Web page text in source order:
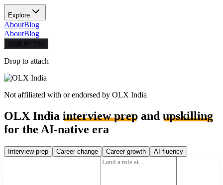
Explore
AboutBlog
AboutBlog
Start for free
Drop to attach
Not affiliated with or endorsed by OLX India
OLX India interview prep and upskilling
for the AI-native era
Interview prep Career change Career growth AI fluency